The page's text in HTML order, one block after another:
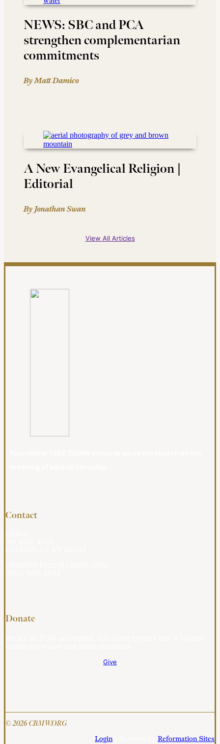
NEWS: SBC and PCA
strengthen complementarian
commitments
By Matt Damico
A New Evangelical Religion |
Editorial
By Jonathan Swan
View All Articles
Contact
Donate
Give
© 2026 CBMW.ORG
Login| Powered by Reformation Sites